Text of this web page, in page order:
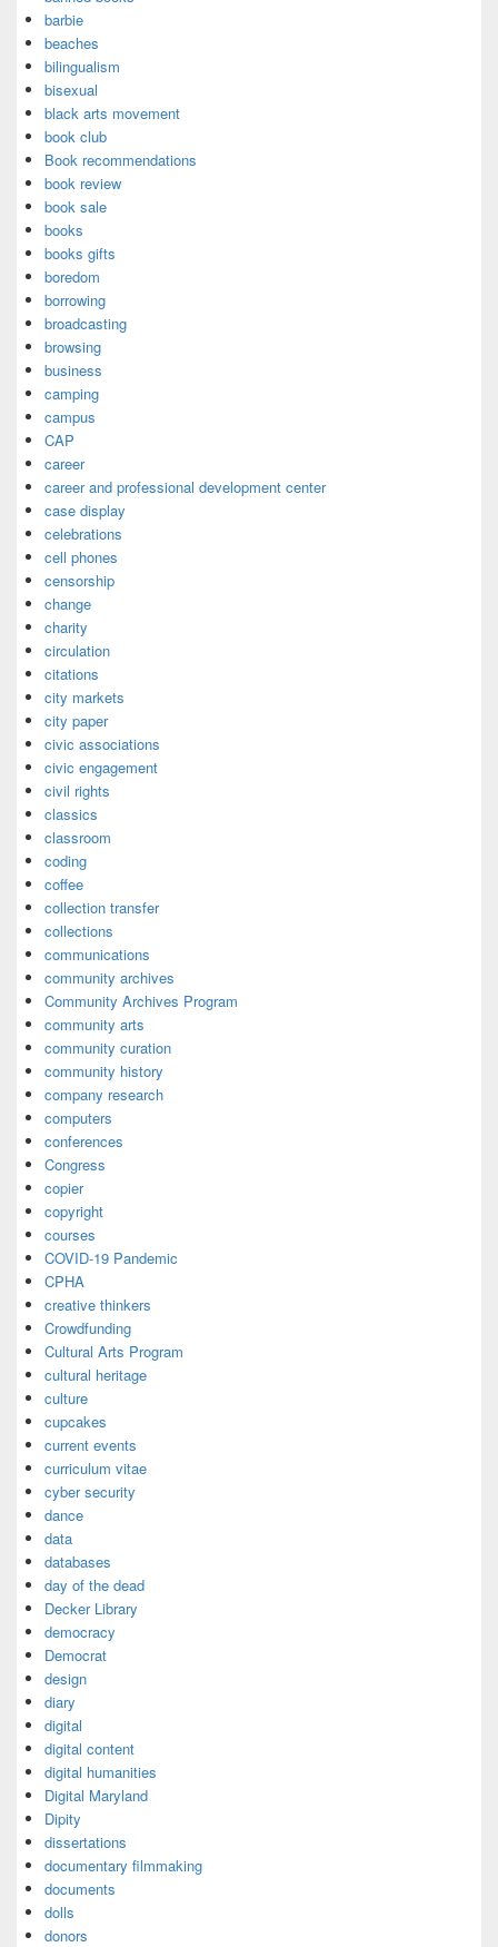
barbie
beaches
bilingualism
bisexual
black arts movement
book club
Book recommendations
book review
book sale
books
books gifts
boredom
borrowing
broadcasting
browsing
business
camping
campus
CAP
career
career and professional development center
case display
celebrations
cell phones
censorship
change
charity
circulation
citations
city markets
city paper
civic associations
civic engagement
civil rights
classics
classroom
coding
coffee
collection transfer
collections
communications
community archives
Community Archives Program
community arts
community curation
community history
company research
computers
conferences
Congress
copier
copyright
courses
COVID-19 Pandemic
CPHA
creative thinkers
Crowdfunding
Cultural Arts Program
cultural heritage
culture
cupcakes
current events
curriculum vitae
cyber security
dance
data
databases
day of the dead
Decker Library
democracy
Democrat
design
diary
digital
digital content
digital humanities
Digital Maryland
Dipity
dissertations
documentary filmmaking
documents
dolls
donors